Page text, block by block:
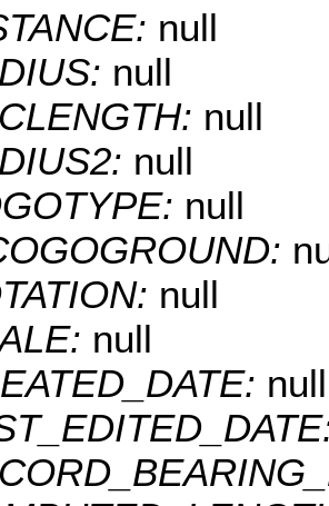
null
null
null
null
null
null
null
null